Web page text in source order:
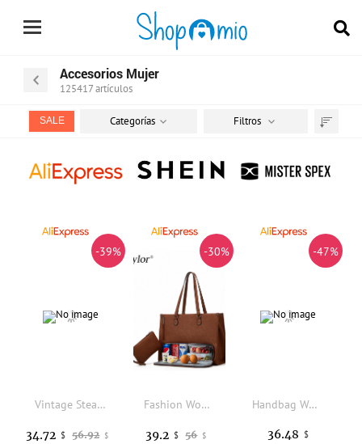
Accesorios Mujer
125417artículos
SALE Categorías Filtros
-39%
Vintage Steampunk Brown Faux Leather Backpack with Antique Brass Hardware, Retro Gothic Rucksack, Multi-functional Shoulder Bag
56.92 $
34.72 $
-30%
Fashion Women Laptop Lunch Bag 2 in 1 Work Tote with Insulated Food Compartment PU Leather Shoulder Handbag for Office Teacher
56 $
39.2 $
-47%
Handbag Women 2026 Retro and Simple Boston Single-shoulder Crossbody Designer Luxury Bag
36.48 $